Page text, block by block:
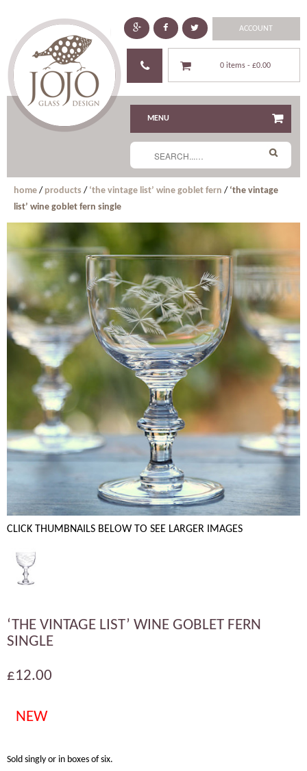
ACCOUNT
0 items -£0.00
MENU
home / products / ‘the vintage list’ wine goblet fern / ‘the vintage
list’ wine goblet fern single
CLICK THUMBNAILS BELOW TO SEE LARGER IMAGES
‘THE VINTAGE LIST’ WINE GOBLET FERN
SINGLE
£12.00
NEW
Sold singly or in boxes of six.